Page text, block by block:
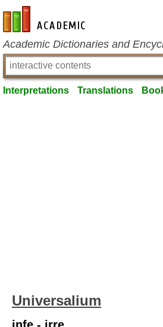
en-academic.com
Academic Dictionaries and
Interpretations Translations
Universalium